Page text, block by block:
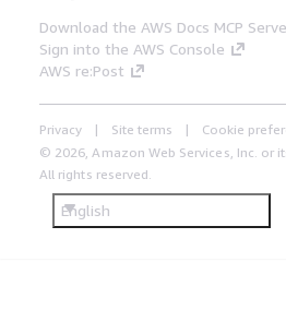
Download the AWS Docs MCP
Sign into the AWS Console
AWS re:Post
Privacy Site terms
Cookie
© 2026, Amazon Web Services, Inc. or
All rights reserved.
English